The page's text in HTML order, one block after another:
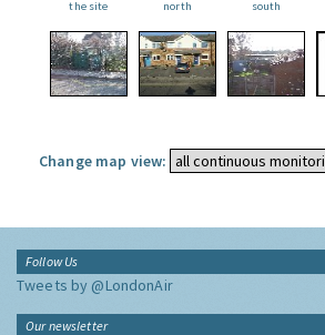
the site
north
south
Change map view:
Follow Us
Tweets by @LondonAir
Our newsletter